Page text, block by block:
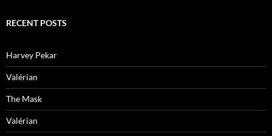
RECENT POSTS
Harvey Pekar
Valérian
The Mask
Valérian